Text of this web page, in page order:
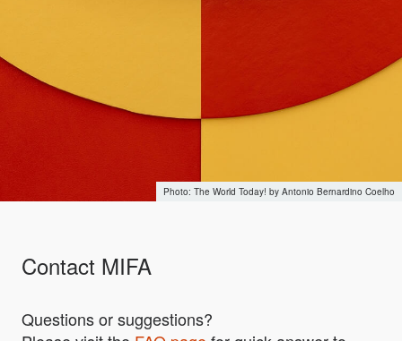
The World Today! by Antonio Bernardino Coelho
Contact MIFA
Questions or suggestions?